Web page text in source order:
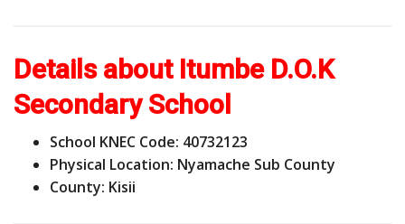
Details about Itumbe D.O.K
Secondary School
School KNEC Code: 40732123
Physical Location: Nyamache Sub County
County: Kisii